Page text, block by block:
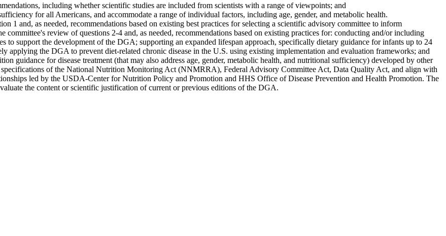
including whether scientific studies are included from scientists with a range of viewpoints; and
for all Americans, and accommodate a range of individual factors, including age, gender, and metabolic health.
1 and, as needed, recommendations based on existing best practices for selecting a scientific advisory committee to inform
review of questions 2-4 and, as needed, recommendations based on existing practices for: conducting and/or including
to support the development of the DGA; supporting an expanded lifespan approach, specifically dietary guidance for infants up to 24
applying the DGA to prevent diet-related chronic disease in the U.S. using existing implementation and evaluation frameworks; and
guidance for disease treatment (that may also address age, gender, metabolic health, and nutritional sufficiency) developed by other
specifications of the National Nutrition Monitoring Act (NNMRRA), Federal Advisory Committee Act, Data Quality Act, and align with
led by the USDA-Center for Nutrition Policy and Promotion and HHS Office of Disease Prevention and Health Promotion. The
the content or scientific justification of current or previous editions of the DGA.